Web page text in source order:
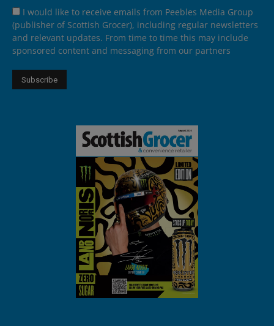
I would like to receive emails from Peebles Media Group
(publisher of Scottish Grocer), including regular newsletters
and relevant updates. From time to time this may include
sponsored content and messaging from our partners